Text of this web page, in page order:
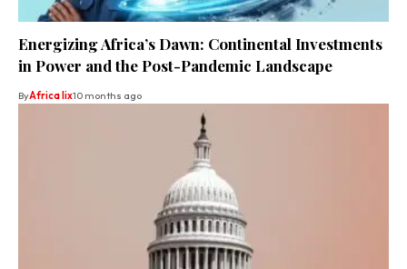
Energizing Africa’s Dawn: Continental Investments
in Power and the Post-Pandemic Landscape
ByAfrica lix10 months ago